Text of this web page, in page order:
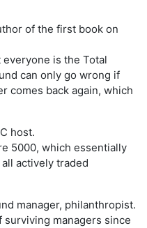
of the first book on
is the Total
can only go wrong if
comes back again, which
host.
5000, which essentially
actively traded
manager, philanthropist.
surviving managers since